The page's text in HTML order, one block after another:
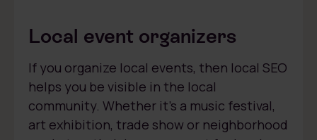
Local event organizers
If you organize local events, then local SEO
helps you be visible in the local
community. Whether it’s a music festival,
art exhibition, trade show or neighborhood